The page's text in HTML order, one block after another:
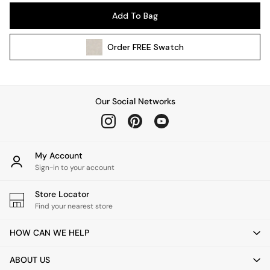
Wall Lights
All bedding
Cushions
Throws
Home Fragrance
Mirrors
Clocks
Add To Bag
OrderFREE Swatch
Our Social Networks
My Account
Sign-in to your account
Store Locator
Find your nearest store
HOW CAN WE HELP
ABOUT US